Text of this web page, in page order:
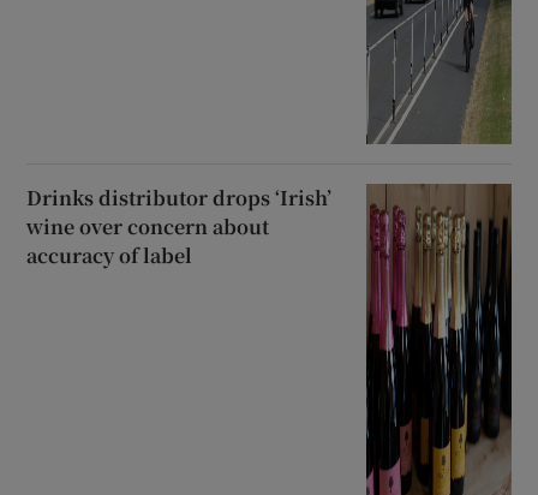
Drinks distributor drops ‘Irish’
wine over concern about
accuracy of label